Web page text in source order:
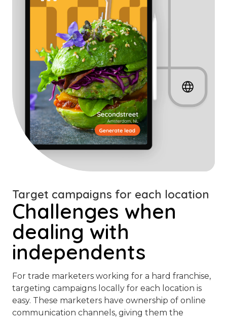
Challenges when
dealing with
independents
Target campaigns for each location
For trade marketers working for a hard franchise,
targeting campaigns locally for each location is
easy. These marketers have ownership of online
communication channels, giving them the